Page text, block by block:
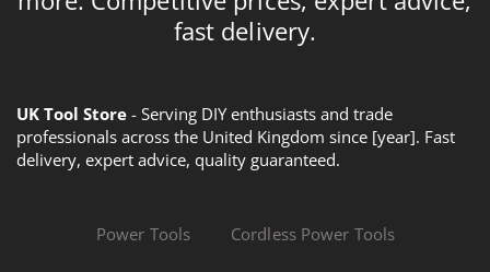
fast delivery.
UK Tool Store - Serving DIY enthusiasts and trade
professionals across the United Kingdom since [year]. Fast
delivery, expert advice, quality guaranteed.
Power Tools Cordless Power Tools